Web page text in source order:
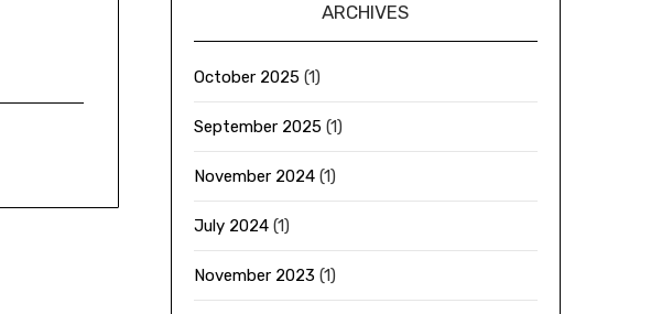
ARCHIVES
October 2025(1)
September 2025(1)
November 2024(1)
July 2024(1)
November 2023 (1)